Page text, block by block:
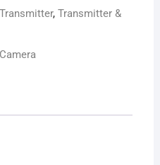
, Transmitter &